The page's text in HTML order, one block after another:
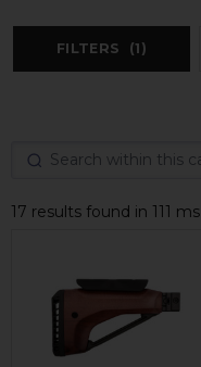
FILTERS (1)
17 results found in 111 ms